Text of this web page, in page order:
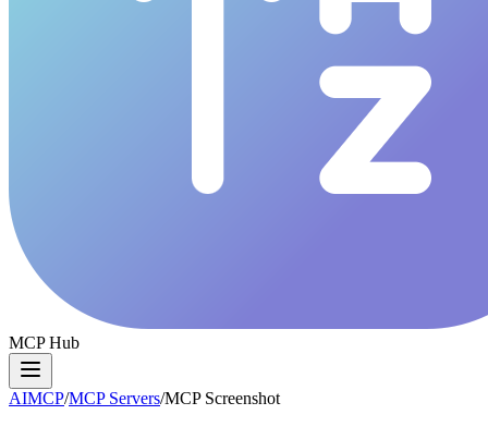
MCP Hub
AIMCP/MCP Servers/MCP Screenshot